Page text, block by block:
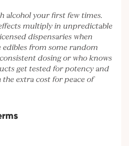
alcohol your first few times.
multiply in unpredictable
dispensaries when
edibles from some random
dosing or who knows
get tested for potency and
extra cost for peace of